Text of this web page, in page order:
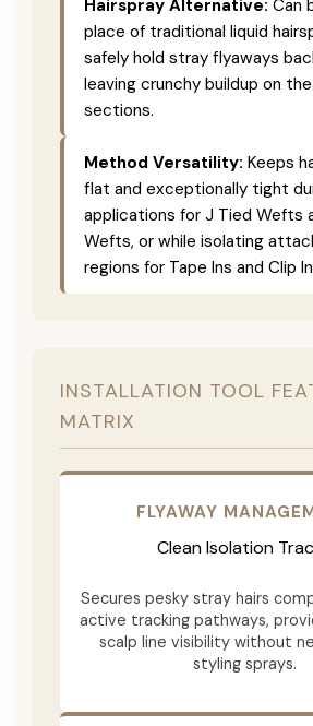
Hairspray Alternative: Can
place of traditional liquid
safely hold stray flyaways
leaving crunchy buildup on
sections.
Method Versatility: Keeps
flat and exceptionally tight
applications for J Tied Wefts
Wefts, or while isolating
regions for Tape Ins and Clip
INSTALLATION TOOL
MATRIX
FLYAWAY
Clean Isolation
Secures pesky stray hairs
active tracking pathways,
scalp line visibility without
styling sprays.